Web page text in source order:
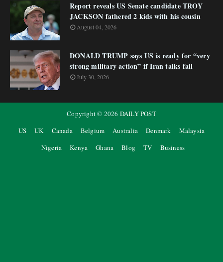
Report reveals US Senate candidate TROY
JACKSON fathered 2 kids with his cousin
August 04, 2026
DONALD TRUMP says US is ready for “very
strong military action” if Iran talks fail
July 30, 2026
Copyright © 2026 DAILY POST
US
UK Canada Belgium Australia Denmark
Malaysia
Nigeria
Kenya Ghana Blog TV Business